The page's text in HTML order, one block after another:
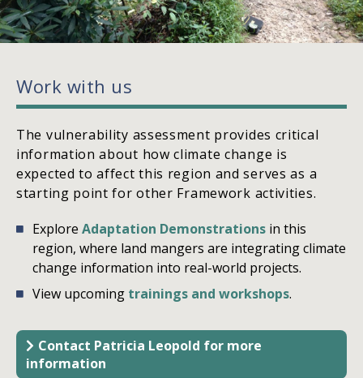
Work with us
The vulnerability assessment provides critical
information about how climate change is
expected to affect this region and serves as a
starting point for other Framework activities.
Explore Adaptation Demonstrations in this
region, where land mangers are integrating climate
change information into real-world projects.
View upcoming trainings and workshops.
Contact Patricia Leopold for more
information